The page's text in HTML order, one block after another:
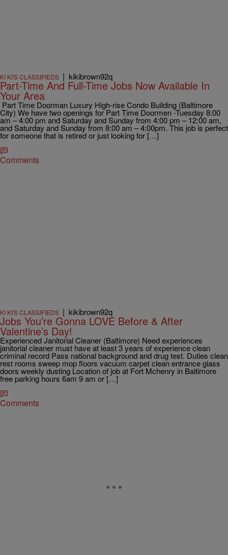
KI KI'S CLASSIFIEDS | kikibrown92q
Part-Time And Full-Time Jobs Now Available In
Your Area
Part Time Doorman Luxury High-rise Condo Building (Baltimore
City) We have two openings for Part Time Doormen -Tuesday 8:00
am – 4:00 pm and Saturday and Sunday from 4:00 pm – 12:00 am,
and Saturday and Sunday from 8:00 am – 4:00pm. This job is perfect
for someone that is retired or just looking for […]
Comments
KI KI'S CLASSIFIEDS | kikibrown92q
Jobs You’re Gonna LOVE Before & After
Valentine’s Day!
Experienced Janitorial Cleaner (Baltimore) Need experiences
janitorial cleaner must have at least 3 years of experience clean
criminal record Pass national background and drug test. Duties clean
rest rooms sweep mop floors vacuum carpet clean entrance glass
doors weekly dusting Location of job at Fort Mchenry in Baltimore
free parking hours 6am 9 am or […]
Comments